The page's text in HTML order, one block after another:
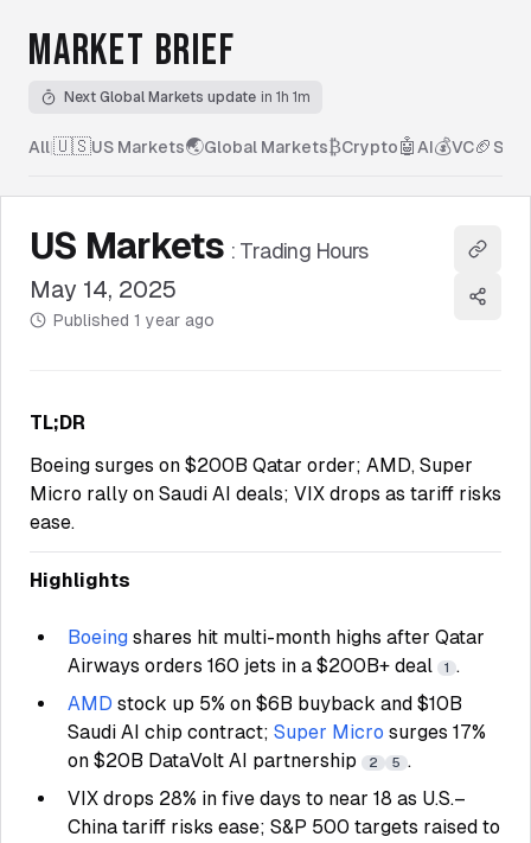
MARKET BRIEF
Next Global Markets update in 1h 1m
All|🇺🇸US Markets🌏Global Markets₿Crypto🤖 AI💰VC🏈
US Markets : Trading Hours
May 14, 2025
Published 1 year ago
Copy
Share
TL;DR
Boeing surges on $200B Qatar order; AMD, Super
Micro rally on Saudi AI deals; VIX drops as tariff risks
ease.
Highlights
Boeing shares hit multi-month highs after Qatar
Airways orders 160 jets in a $200B+ deal
1 .
AMD stock up 5% on $6B buyback and $10B
Saudi AI chip contract; Super Micro surges 17%
on $20B DataVolt AI partnership
2 5 .
VIX drops 28% in five days to near 18 as U.S.–
China tariff risks ease; S&P 500 targets raised to